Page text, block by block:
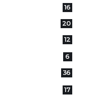
16
20
12
6
36
17